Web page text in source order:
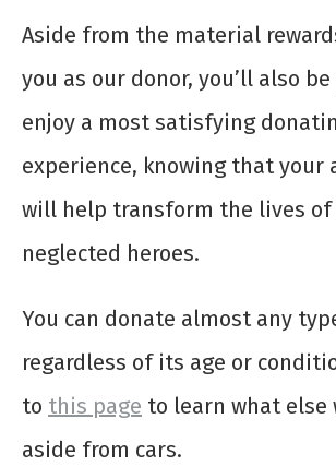
Aside from the material
you as our donor, you’ll also
enjoy a most satisfying
experience, knowing that your
will help transform the lives of
neglected heroes.
You can donate almost any
regardless of its age or
to this page to learn what else
aside from cars.